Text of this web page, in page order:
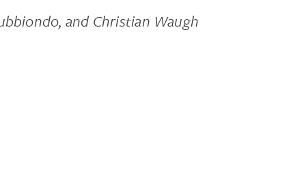
and Christian Waugh